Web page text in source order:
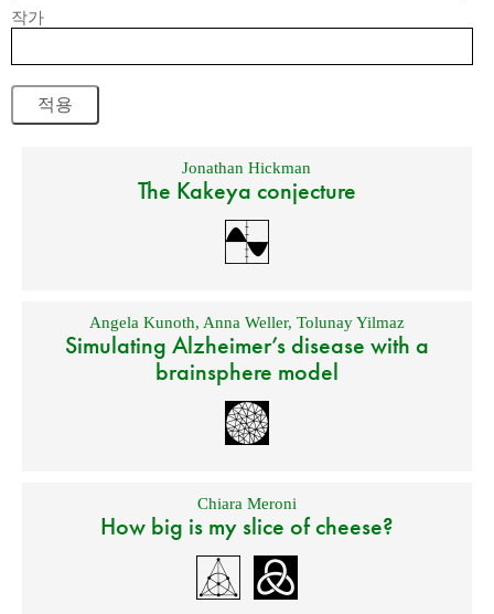
작가
Jonathan Hickman
The Kakeya conjecture
Angela Kunoth, Anna Weller, Tolunay Yilmaz
Simulating Alzheimer’s disease with a
brainsphere model
Chiara Meroni
How big is my slice of cheese?